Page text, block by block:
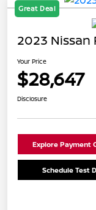
Great Deal
2023 Nissan
Your Price
$28,647
Disclosure
Explore Payment
Schedule Test